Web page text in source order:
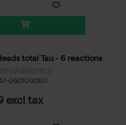
total Tau - 6 reactions
DIAGNOSTICS
0601000101
excl tax